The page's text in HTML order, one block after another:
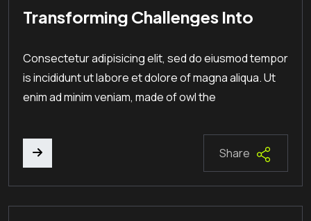
Transforming Challenges Into
Consectetur adipisicing elit, sed do eiusmod tempor
is incididunt ut labore et dolore of magna aliqua. Ut
enim ad minim veniam, made of owl the
Share